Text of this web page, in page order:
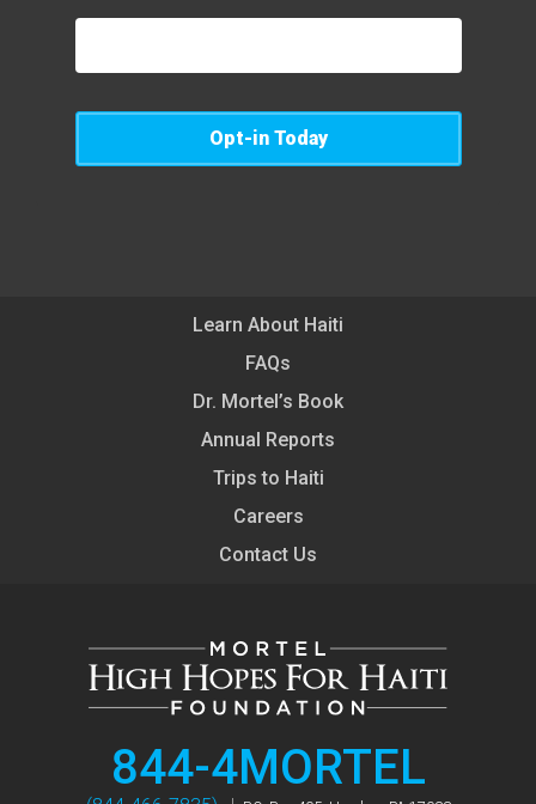
Opt-in Today
Learn About Haiti
FAQs
Dr. Mortel’s Book
Annual Reports
Trips to Haiti
Careers
Contact Us
844-4MORTEL